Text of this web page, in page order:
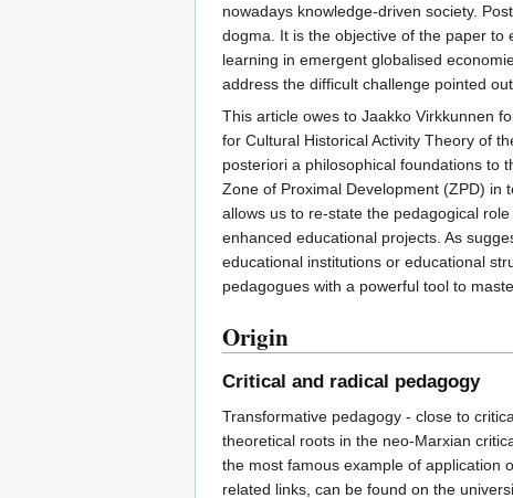
nowadays knowledge-driven society.
dogma. It is the objective of the paper to
learning in emergent globalised
address the difficult challenge pointed
This article owes to Jaakko Virkkunnen
for Cultural Historical Activity Theory of
posteriori a philosophical foundations to
Zone of Proximal Development (ZPD) in
allows us to re-state the pedagogical
enhanced educational projects. As
educational institutions or educational
pedagogues with a powerful tool to
Origin
Critical and radical pedagogy
Transformative pedagogy - close to
theoretical roots in the neo-Marxian
the most famous example of application
related links, can be found on the